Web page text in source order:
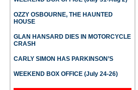
OZZY OSBOURNE, THE HAUNTED
HOUSE
GLAN HANSARD DIES IN MOTORCYCLE
CRASH
CARLY SIMON HAS PARKINSON’S
WEEKEND BOX OFFICE (July 24-26)